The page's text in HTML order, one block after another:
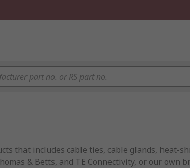
that includes cable ties, cable glands, heat-
& Betts, and TE Connectivity, or our own